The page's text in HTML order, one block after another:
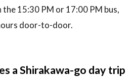
15:30 PM or 17:00 PM bus,
door-to-door.
a Shirakawa-go day trip